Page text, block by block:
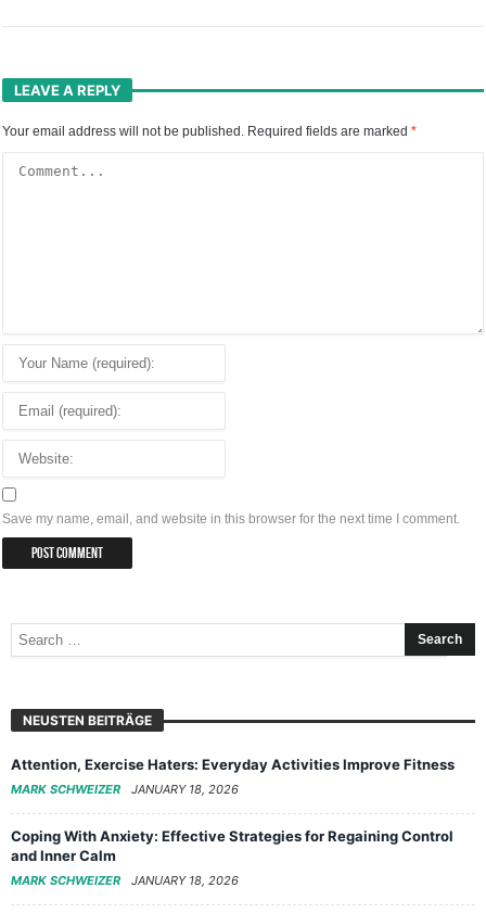
LEAVE A REPLY
Your email address will not be published. Required fields are marked*
Save my name, email, and website in this browser for the next time I comment.
NEUSTEN BEITRÄGE
Attention, Exercise Haters: Everyday Activities Improve Fitness
MARK SCHWEIZER JANUARY 18, 2026
Coping With Anxiety: Effective Strategies for Regaining Control
and Inner Calm
MARK SCHWEIZER JANUARY 18, 2026